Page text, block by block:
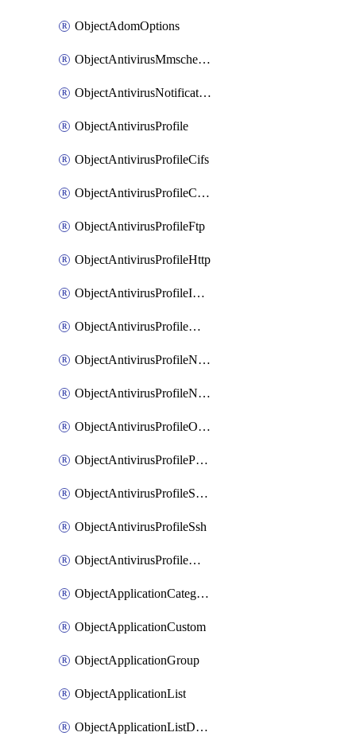
ObjectAdomOptions
ObjectAntivirusMmschecksum
ObjectAntivirusNotification
ObjectAntivirusProfile
ObjectAntivirusProfileCifs
ObjectAntivirusProfileContentdisarm
ObjectAntivirusProfileFtp
ObjectAntivirusProfileHttp
ObjectAntivirusProfileImap
ObjectAntivirusProfileMapi
ObjectAntivirusProfileNacquar
ObjectAntivirusProfileNntp
ObjectAntivirusProfileOutbreakprevention
ObjectAntivirusProfilePop3
ObjectAntivirusProfileSmtp
ObjectAntivirusProfileSsh
ObjectAntivirusProfileWebsocket
ObjectApplicationCategories
ObjectApplicationCustom
ObjectApplicationGroup
ObjectApplicationList
ObjectApplicationListDefaultnetworkservices